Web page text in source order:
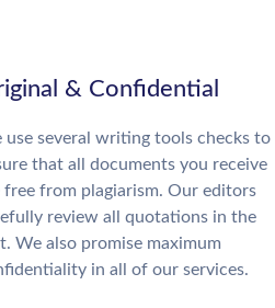
& Confidential
use several writing tools checks to
that all documents you receive
free from plagiarism. Our editors
review all quotations in the
We also promise maximum
in all of our services.